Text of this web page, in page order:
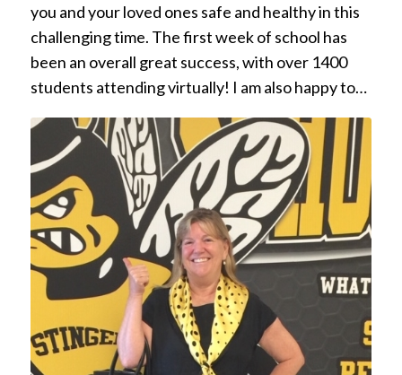
you and your loved ones safe and healthy in this
challenging time. The first week of school has
been an overall great success, with over 1400
students attending virtually! I am also happy to…